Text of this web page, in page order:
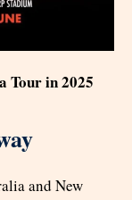
Tour in 2025
and New